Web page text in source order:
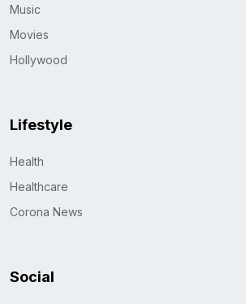
Music
Movies
Hollywood
Lifestyle
Health
Healthcare
Corona News
Social